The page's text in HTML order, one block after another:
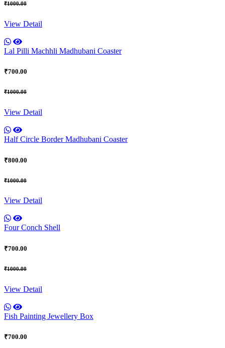
₹1000.00
View Detail
Lal Pilli Machhli Madhubani Coaster
₹700.00
₹1000.00
View Detail
Half Circle Border Madhubani Coaster
₹800.00
₹1000.00
View Detail
Four Conch Shell
₹700.00
₹1000.00
View Detail
Fish Painting Jewellery Box
₹700.00